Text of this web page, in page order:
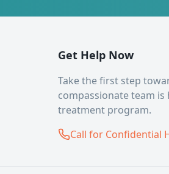
Get Help Now
Take the first step
compassionate team
treatment program.
Call for Confidential